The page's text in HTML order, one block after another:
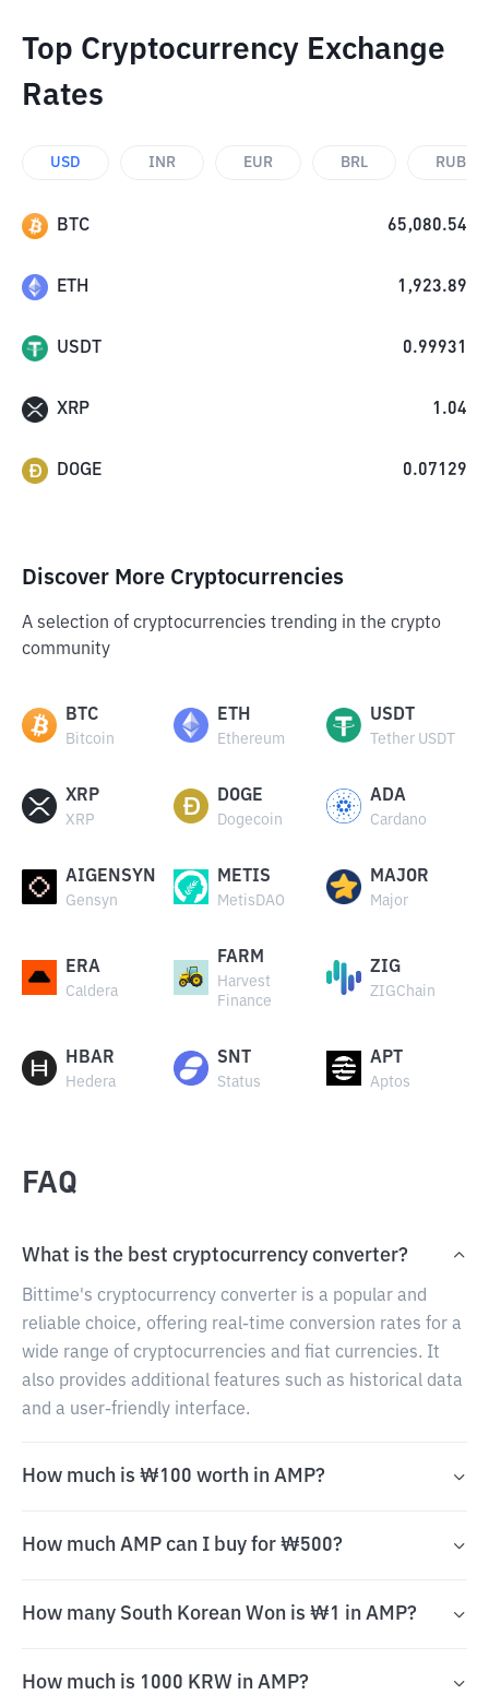
Top Cryptocurrency Exchange
Rates
USD INR EUR BRL RUB
BTC 65,080.54
ETH 1,923.89
USDT 0.99931
XRP 1.04
DOGE 0.07129
Discover More Cryptocurrencies
A selection of cryptocurrencies trending in the crypto
community
BTC
Bitcoin
ETH
Ethereum
USDT
Tether USDT
XRP
XRP
DOGE
Dogecoin
ADA
Cardano
AIGENSYN
Gensyn
METIS
MetisDAO
MAJOR
Major
ERA
Caldera
FARM
Harvest
Finance
ZIG
ZIGChain
HBAR
Hedera
SNT
Status
APT
Aptos
FAQ
What is the best cryptocurrency converter?
Bittime's cryptocurrency converter is a popular and
reliable choice, offering real-time conversion rates for a
wide range of cryptocurrencies and fiat currencies. It
also provides additional features such as historical data
and a user-friendly interface.
How much is ₩100 worth in AMP?
How much AMP can I buy for ₩500?
How many South Korean Won is ₩1 in AMP?
How much is 1000 KRW in AMP?